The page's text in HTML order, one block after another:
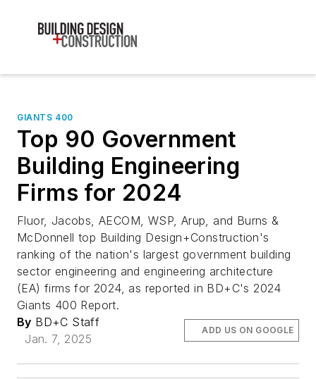
GIANTS 400
Top 90 Government
Building Engineering
Firms for 2024
Fluor, Jacobs, AECOM, WSP, Arup, and Burns &
McDonnell top Building Design+Construction's
ranking of the nation's largest government building
sector engineering and engineering architecture
(EA) firms for 2024, as reported in BD+C's 2024
Giants 400 Report.
By BD+C Staff
Jan. 7, 2025
ADD US ON GOOGLE